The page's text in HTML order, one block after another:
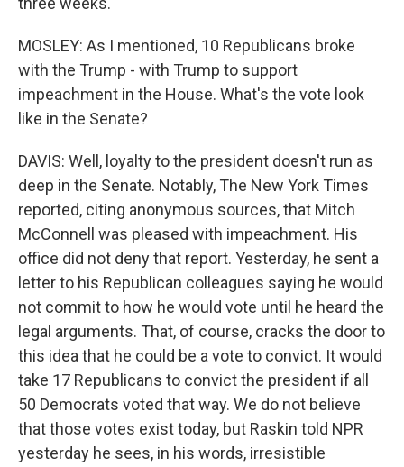
MOSLEY: As I mentioned, 10 Republicans broke
with the Trump - with Trump to support
impeachment in the House. What's the vote look
like in the Senate?
DAVIS: Well, loyalty to the president doesn't run as
deep in the Senate. Notably, The New York Times
reported, citing anonymous sources, that Mitch
McConnell was pleased with impeachment. His
office did not deny that report. Yesterday, he sent a
letter to his Republican colleagues saying he would
not commit to how he would vote until he heard the
legal arguments. That, of course, cracks the door to
this idea that he could be a vote to convict. It would
take 17 Republicans to convict the president if all
50 Democrats voted that way. We do not believe
that those votes exist today, but Raskin told NPR
yesterday he sees, in his words, irresistible